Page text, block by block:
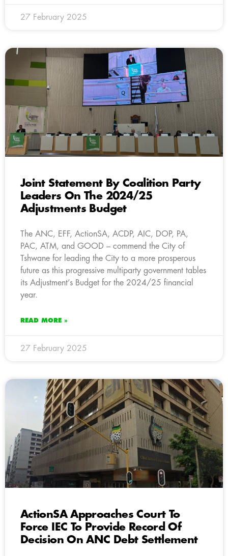
27 February 2025
Joint Statement By Coalition Party
Leaders On The 2024/25
Adjustments Budget
The ANC, EFF, ActionSA, ACDP, AIC, DOP, PA,
PAC, ATM, and GOOD – commend the City of
Tshwane for leading the City to a more prosperous
future as this progressive multiparty government tables
its Adjustment’s Budget for the 2024/25 financial
year.
READ MORE »
27 February 2025
ActionSA Approaches Court To
Force IEC To Provide Record Of
Decision On ANC Debt Settlement